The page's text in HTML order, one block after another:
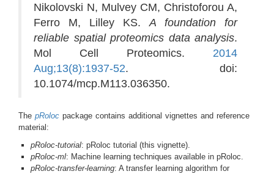
Nikolovski N, Mulvey CM, Christoforou A,
Ferro M, Lilley KS.A foundation for
reliable spatial proteomics data analysis.
Mol Cell Proteomics. 2014
Aug;13(8):1937-52. doi:
10.1074/mcp.M113.036350.
The pRoloc package contains additional vignettes and reference
material:
pRoloc-tutorial: pRoloc tutorial (this vignette).
pRoloc-ml: Machine learning techniques available in pRoloc.
pRoloc-transfer-learning: A transfer learning algorithm for